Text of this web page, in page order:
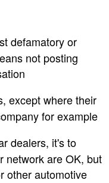
defamatory or
not posting
except where their
for example
dealers, it's to
network are OK, but
other automotive